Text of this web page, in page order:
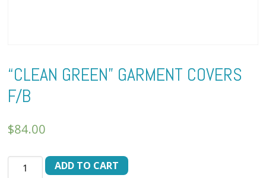
“CLEAN GREEN” GARMENT COVERS
F/B
$84.00
"CLEAN
ADD TO CART